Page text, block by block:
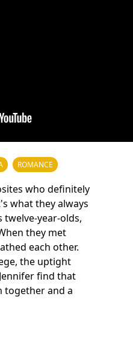
ROMANCE
who definitely
what they always
twelve-year-olds,
they met
each other.
the uptight
find that
together and a